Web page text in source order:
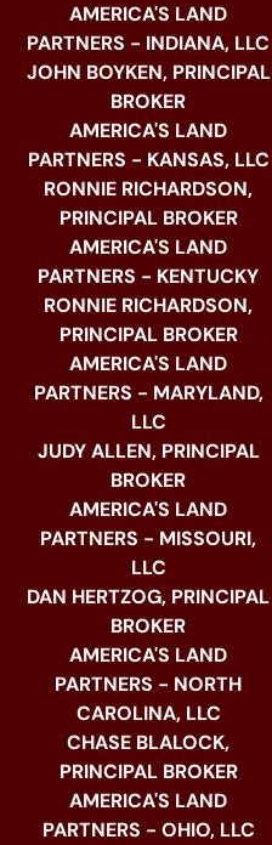
AMERICA'S LAND
PARTNERS - INDIANA, LLC
JOHN BOYKEN, PRINCIPAL
BROKER
AMERICA'S LAND
PARTNERS - KANSAS, LLC
RONNIE RICHARDSON,
PRINCIPAL BROKER
AMERICA'S LAND
PARTNERS - KENTUCKY
RONNIE RICHARDSON,
PRINCIPAL BROKER
AMERICA'S LAND
PARTNERS - MARYLAND,
LLC
JUDY ALLEN, PRINCIPAL
BROKER
AMERICA'S LAND
PARTNERS - MISSOURI,
LLC
DAN HERTZOG, PRINCIPAL
BROKER
AMERICA'S LAND
PARTNERS - NORTH
CAROLINA, LLC
CHASE BLALOCK,
PRINCIPAL BROKER
AMERICA'S LAND
PARTNERS - OHIO, LLC